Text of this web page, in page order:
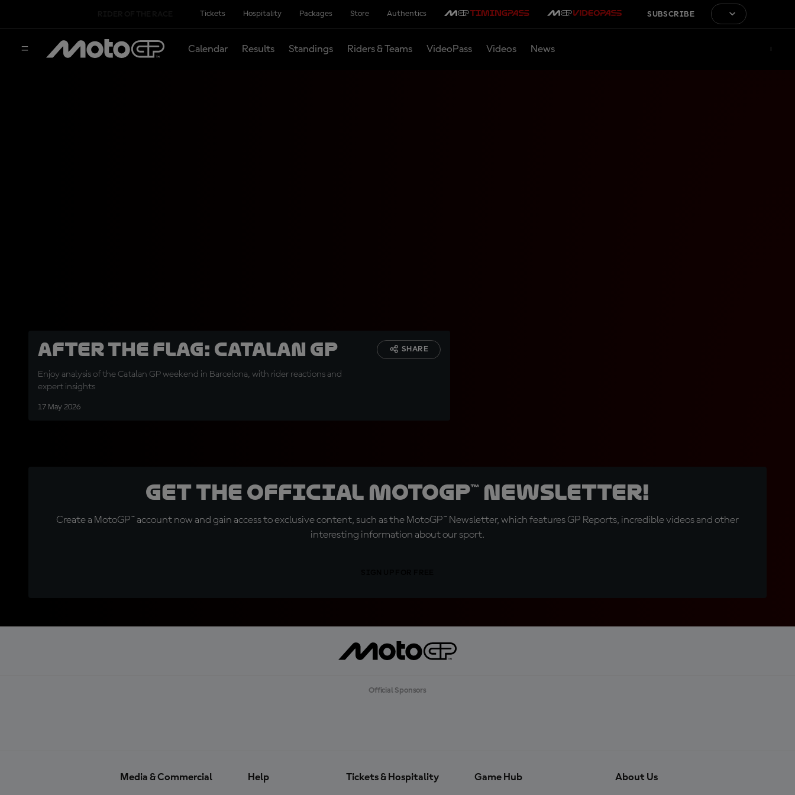
Tickets Hospitality Packages Store Authentics SUBSCRIBE
Calendar Results Standings Riders & Teams VideoPass Videos News
After the Flag: Catalan GP
Enjoy analysis of the Catalan GP weekend in Barcelona, with rider reactions and
expert insights
17 May 2026
SHARE
Get the official MotoGP™ Newsletter!
Create a MotoGP™ account now and gain access to exclusive content, such as the MotoGP™ Newsletter, which features GP Reports, incredible videos and other
interesting information about our sport.
Official Sponsors
Media & Commercial Help Tickets & Hospitality Game Hub About Us